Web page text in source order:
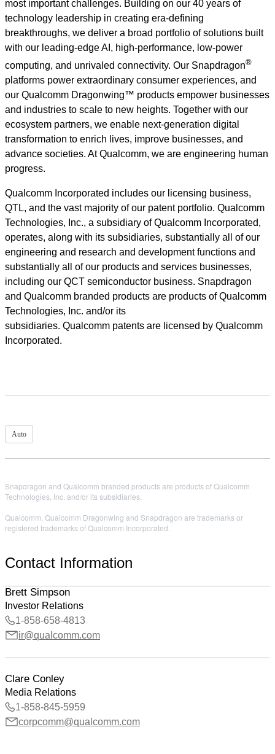
most important challenges. Building on our 40 years of
technology leadership in creating era-defining
breakthroughs, we deliver a broad portfolio of solutions built
with our leading-edge AI, high-performance, low-power
computing, and unrivaled connectivity. Our Snapdragon®
platforms power extraordinary consumer experiences, and
our Qualcomm Dragonwing™ products empower businesses
and industries to scale to new heights. Together with our
ecosystem partners, we enable next-generation digital
transformation to enrich lives, improve businesses, and
advance societies. At Qualcomm, we are engineering human
progress.
Qualcomm Incorporated includes our licensing business,
QTL, and the vast majority of our patent portfolio. Qualcomm
Technologies, Inc., a subsidiary of Qualcomm Incorporated,
operates, along with its subsidiaries, substantially all of our
engineering and research and development functions and
substantially all of our products and services businesses,
including our QCT semiconductor business. Snapdragon
and Qualcomm branded products are products of Qualcomm
Technologies, Inc. and/or its
subsidiaries. Qualcomm patents are licensed by Qualcomm
Incorporated.
Auto
Snapdragon and Qualcomm branded products are products of Qualcomm
Technologies, Inc. and/or its subsidiaries.
Qualcomm, Qualcomm Dragonwing and Snapdragon are trademarks or
registered trademarks of Qualcomm Incorporated.
Contact Information
Brett Simpson
Investor Relations
1-858-658-4813
ir@qualcomm.com
Clare Conley
Media Relations
1-858-845-5959
corpcomm@qualcomm.com